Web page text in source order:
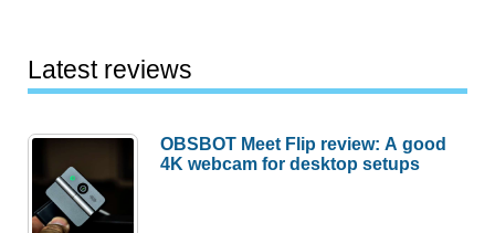
Latest reviews
OBSBOT Meet Flip review: A good
4K webcam for desktop setups